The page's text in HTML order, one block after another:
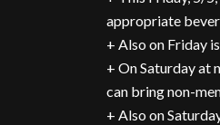
appropriate
+ Also on Friday
+ On Saturday at
can bring non-
+ Also on